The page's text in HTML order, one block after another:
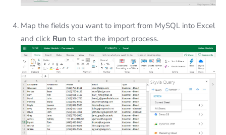
Map the fields you want to import from MySQL into Excel
and click Run to start the import process.